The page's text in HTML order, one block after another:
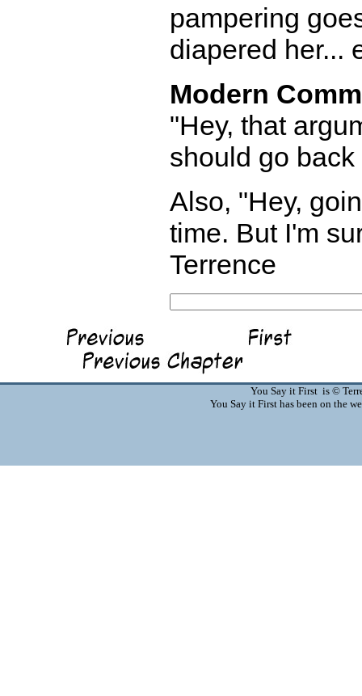
pampering
diapered her...
Modern
"Hey, that
should go
Also, "Hey,
time. But I'm
Terrence
You Say it First is ©
You Say it First has been on the